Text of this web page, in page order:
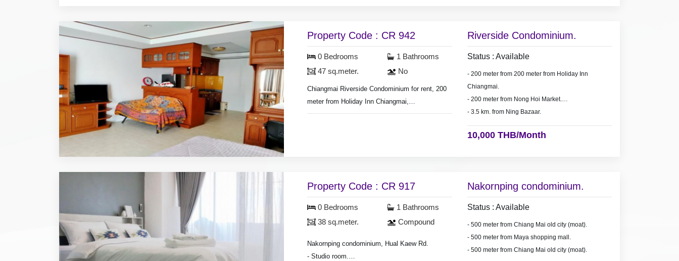
Property Code : CR 942
0 Bedrooms
47 sq.meter.
1 Bathrooms
No
Chiangmai Riverside Condominium for rent, 200
meter from Holiday Inn Chiangmai,
3.5 km. from Night Bazaar waking street market.
300 meter waking distance to Nong Hoi local
market.
Riverside Condominium.
Status : Available
- 200 meter from 200 meter from Holiday Inn
Chiangmai.
- 200 meter from Nong Hoi Market.
- 3.5 km. from Ning Bazaar.
10,000 THB/Month
Property Code : CR 917
0 Bedrooms
38 sq.meter.
1 Bathrooms
Compound
Nakornping condominium, Hual Kaew Rd.
- Studio room.
Nakornping condominium.
Status : Available
- 500 meter from Chiang Mai old city (moat).
- 500 meter from Maya shopping mall.
- 500 meter from Chiang Mai old city (moat).